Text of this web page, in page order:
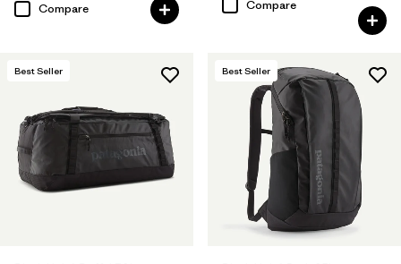
Compare
Compare
Best Seller Best Seller